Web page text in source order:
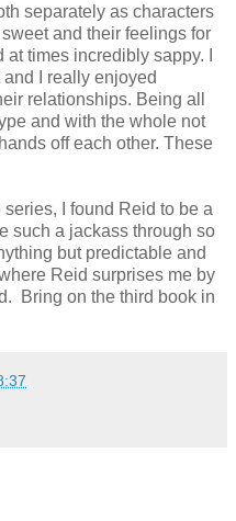
separately as characters
and their feelings for
times incredibly sappy. I
I really enjoyed
relationships. Being all
and with the whole not
off each other. These
I found Reid to be a
such a jackass through so
but predictable and
Reid surprises me by
Bring on the third book in